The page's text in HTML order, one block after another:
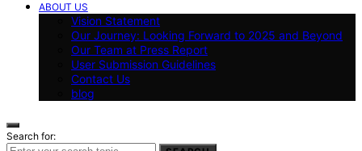
ABOUT US
Vision Statement
Our Journey: Looking Forward to 2025 and Beyond
Our Team at Press Report
User Submission Guidelines
Contact Us
blog
Search for: